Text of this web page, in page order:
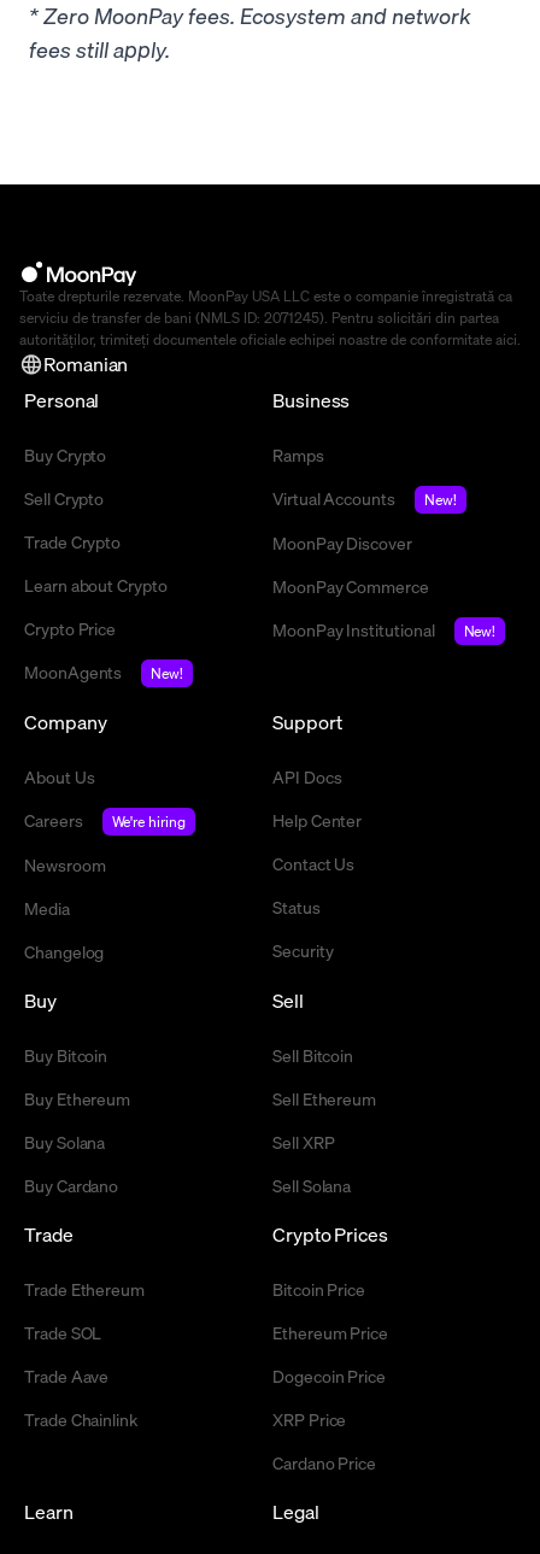
* Zero MoonPay fees. Ecosystem and network
fees still apply.
Toate drepturile rezervate. MoonPay USA LLC este o companie înregistrată ca
serviciu de transfer de bani (NMLS ID: 2071245). Pentru solicitări din partea
autorităților, trimiteți documentele oficiale echipei noastre de conformitate aici.
Romanian
Personal
Buy Crypto
Sell Crypto
Trade Crypto
Learn about Crypto
Crypto Price
MoonAgents
New!
Business
Ramps
Virtual Accounts
New!
MoonPay Discover
MoonPay Commerce
MoonPay Institutional
New!
Company
About Us
Careers
We're hiring
Newsroom
Media
Changelog
Support
API Docs
Help Center
Contact Us
Status
Security
Buy
Buy Bitcoin
Buy Ethereum
Buy Solana
Buy Cardano
Sell
Sell Bitcoin
Sell Ethereum
Sell XRP
Sell Solana
Trade
Trade Ethereum
Trade SOL
Trade Aave
Trade Chainlink
Crypto Prices
Bitcoin Price
Ethereum Price
Dogecoin Price
XRP Price
Cardano Price
Learn Legal